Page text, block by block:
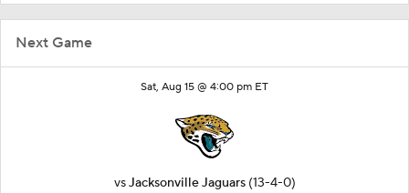
Next Game
Sat, Aug 15 @ 4:00 pm ET
vsJacksonville Jaguars (13-4-0)